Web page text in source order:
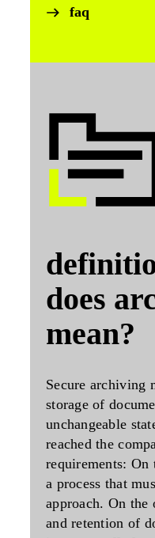
faq
does
mean?
Secure archiving
storage of
unchangeable
reached the
requirements: On
a process that
approach. On the
and retention of